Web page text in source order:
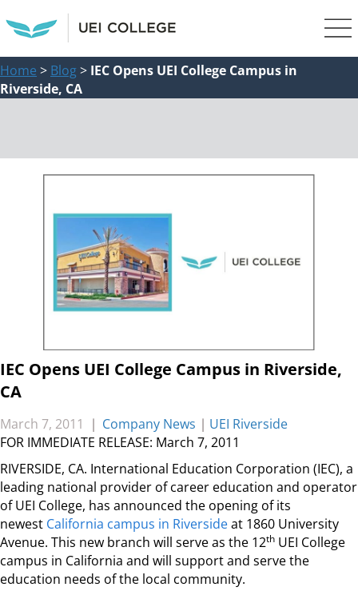
Home > Blog> IEC Opens UEI College Campus in
Riverside, CA
IEC Opens UEI College Campus in Riverside,
CA
March 7, 2011 | Company News | UEI Riverside
FOR IMMEDIATE RELEASE: March 7, 2011
RIVERSIDE, CA. International Education Corporation (IEC), a
leading national provider of career education and operator
of UEI College, has announced the opening of its
newest California campus in Riversideat 1860 University
Avenue. This new branch will serve as the 12th UEI College
campus in California and will support and serve the
education needs of the local community.